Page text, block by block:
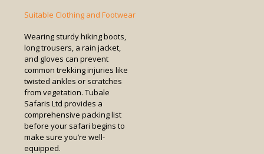
Suitable Clothing and Footwear
Wearing sturdy hiking boots,
long trousers, a rain jacket,
and gloves can prevent
common trekking injuries like
twisted ankles or scratches
from vegetation. Tubale
Safaris Ltd provides a
comprehensive packing list
before your safari begins to
make sure you’re well-
equipped.